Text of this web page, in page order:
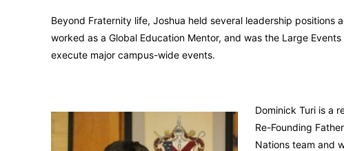
Beyond Fraternity life, Joshua held several leadership
worked as a Global Education Mentor, and was the Large
execute major campus-wide events.
Dominick Turi is a
Re-Founding
Nations team and